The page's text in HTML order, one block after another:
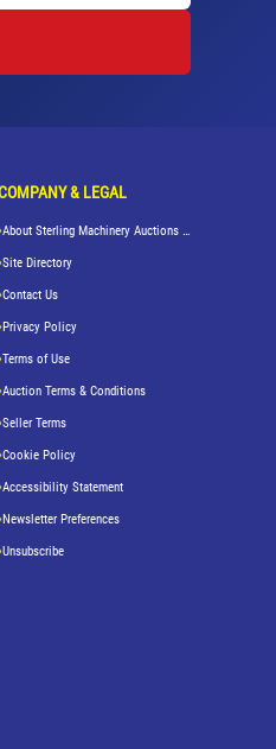
& LEGAL
About Sterling Machinery Auctions LLC
Site Directory
Contact Us
Privacy Policy
Terms of Use
Auction Terms & Conditions
Seller Terms
Cookie Policy
Accessibility Statement
Newsletter Preferences
Unsubscribe